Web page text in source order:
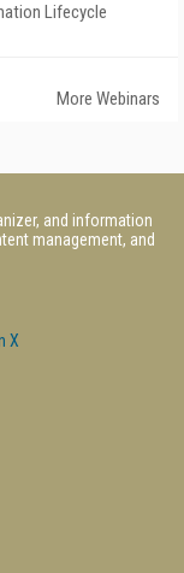
Lifecycle
More Webinars
and information
management, and